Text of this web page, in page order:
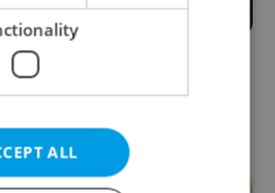
newest bridge to
ALL